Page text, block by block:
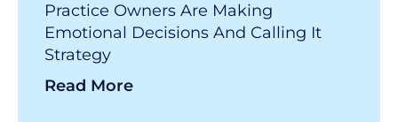
Practice Owners Are Making
Emotional Decisions And Calling It
Strategy
Read More